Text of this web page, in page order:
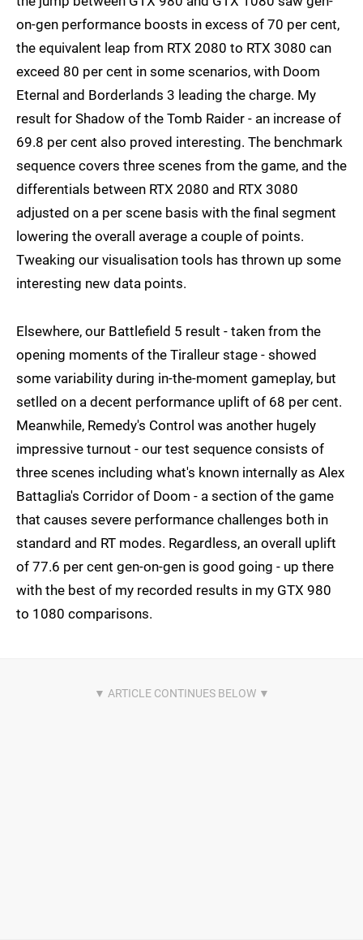
on-gen performance boosts in excess of 70 per cent,
the equivalent leap from RTX 2080 to RTX 3080 can
exceed 80 per cent in some scenarios, with Doom
Eternal and Borderlands 3 leading the charge. My
result for Shadow of the Tomb Raider - an increase of
69.8 per cent also proved interesting. The benchmark
sequence covers three scenes from the game, and the
differentials between RTX 2080 and RTX 3080
adjusted on a per scene basis with the final segment
lowering the overall average a couple of points.
Tweaking our visualisation tools has thrown up some
interesting new data points.
Elsewhere, our Battlefield 5 result - taken from the
opening moments of the Tiralleur stage - showed
some variability during in-the-moment gameplay, but
setlled on a decent performance uplift of 68 per cent.
Meanwhile, Remedy's Control was another hugely
impressive turnout - our test sequence consists of
three scenes including what's known internally as Alex
Battaglia's Corridor of Doom - a section of the game
that causes severe performance challenges both in
standard and RT modes. Regardless, an overall uplift
of 77.6 per cent gen-on-gen is good going - up there
with the best of my recorded results in my GTX 980
to 1080 comparisons.